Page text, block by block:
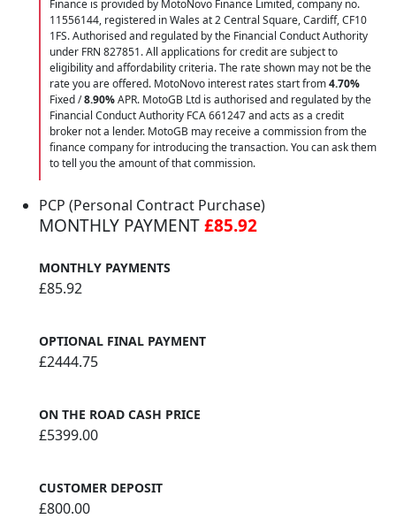
Finance is provided by MotoNovo Finance Limited, company no.
11556144, registered in Wales at 2 Central Square, Cardiff, CF10
1FS. Authorised and regulated by the Financial Conduct Authority
under FRN 827851. All applications for credit are subject to
eligibility and affordability criteria. The rate shown may not be the
rate you are offered. MotoNovo interest rates start from4.70%
Fixed /8.90%APR. MotoGB Ltd is authorised and regulated by the
Financial Conduct Authority FCA 661247 and acts as a credit
broker not a lender. MotoGB may receive a commission from the
finance company for introducing the transaction. You can ask them
to tell you the amount of that commission.
PCP (Personal Contract Purchase)
MONTHLY PAYMENT£85.92
MONTHLY PAYMENTS
£85.92
OPTIONAL FINAL PAYMENT
£2444.75
ON THE ROAD CASH PRICE
£5399.00
CUSTOMER DEPOSIT
£800.00